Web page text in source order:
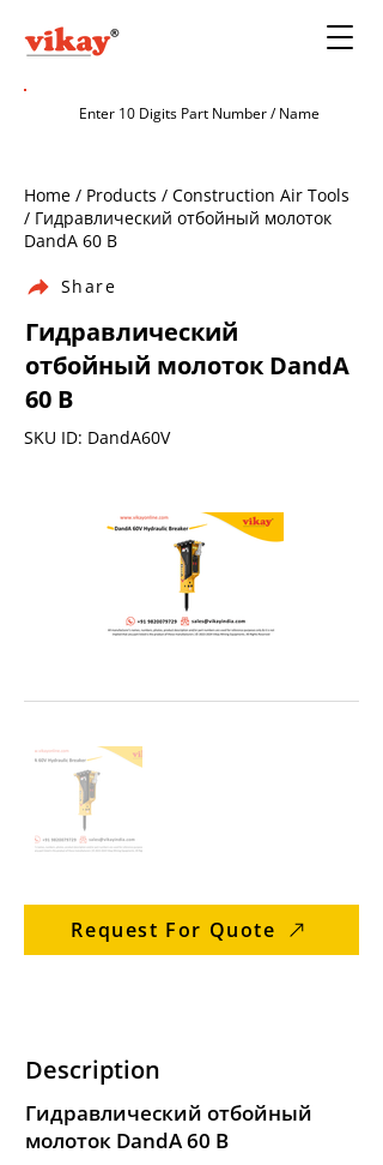
Home / Products / Construction Air Tools
/ Гидравлический отбойный молоток
DandA 60 В
Share
Гидравлический
отбойный молоток DandA
60 В
SKU ID: DandA60V
Request For Quote
Description
Гидравлический отбойный
молоток DandA 60 В